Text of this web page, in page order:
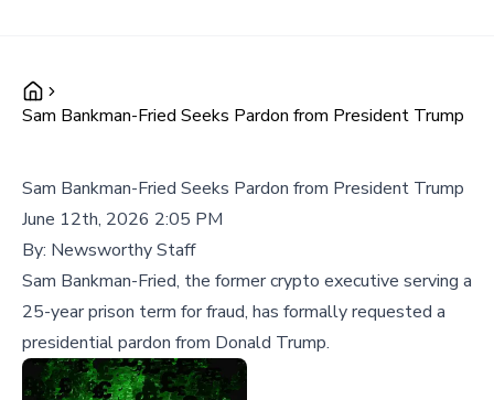
Sam Bankman-Fried Seeks Pardon from President Trump
Sam Bankman-Fried Seeks Pardon from President Trump
June 12th, 2026 2:05 PM
By: Newsworthy Staff
Sam Bankman-Fried, the former crypto executive serving a
25-year prison term for fraud, has formally requested a
presidential pardon from Donald Trump.